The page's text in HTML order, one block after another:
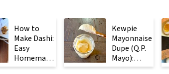
How to
Make Dashi:
Easy
Homemade
Japanese
Kewpie
Mayonnaise
Dupe (Q.P.
Mayo):
Ready in 2